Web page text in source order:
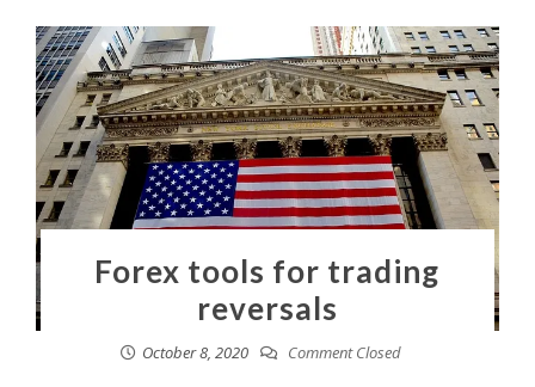
Forex tools for trading
reversals
October 8, 2020 Comment Closed